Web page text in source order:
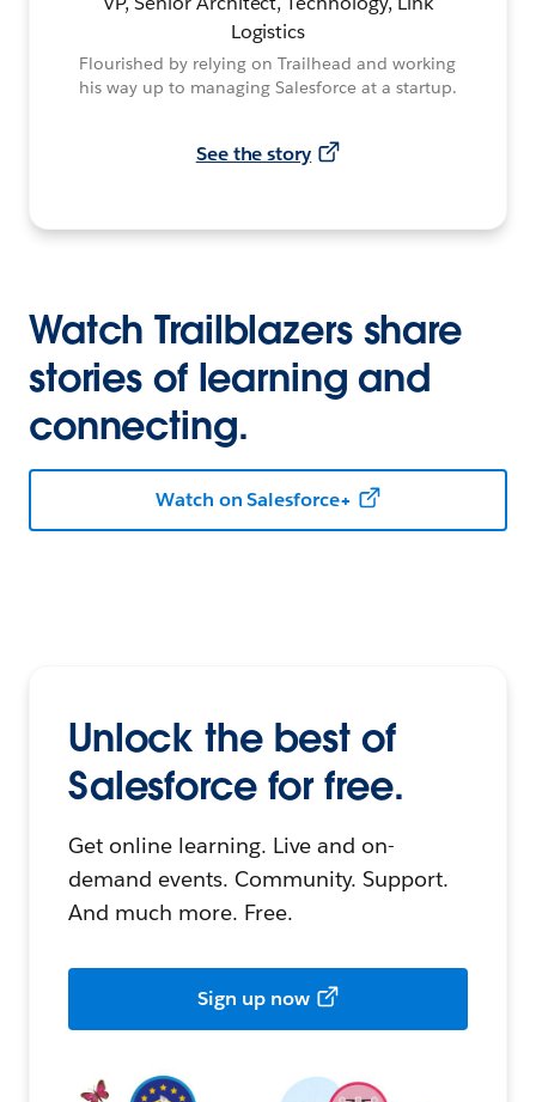
Logistics
Flourished by relying on Trailhead and working
his way up to managing Salesforce at a startup.
See the story
Watch Trailblazers share
stories of learning and
connecting.
Watch on Salesforce+
Unlock the best of
Salesforce for free.
Get online learning. Live and on-
demand events. Community. Support.
And much more. Free.
Sign up now